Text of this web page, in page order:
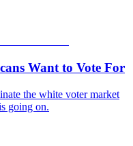
Want to Vote For
the white voter market
going on.